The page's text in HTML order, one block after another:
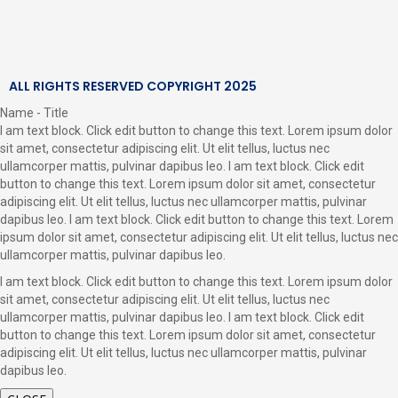
ALL RIGHTS RESERVED COPYRIGHT 2025
Name - Title
I am text block. Click edit button to change this text. Lorem ipsum dolor
sit amet, consectetur adipiscing elit. Ut elit tellus, luctus nec
ullamcorper mattis, pulvinar dapibus leo. I am text block. Click edit
button to change this text. Lorem ipsum dolor sit amet, consectetur
adipiscing elit. Ut elit tellus, luctus nec ullamcorper mattis, pulvinar
dapibus leo. I am text block. Click edit button to change this text. Lorem
ipsum dolor sit amet, consectetur adipiscing elit. Ut elit tellus, luctus nec
ullamcorper mattis, pulvinar dapibus leo.
I am text block. Click edit button to change this text. Lorem ipsum dolor
sit amet, consectetur adipiscing elit. Ut elit tellus, luctus nec
ullamcorper mattis, pulvinar dapibus leo. I am text block. Click edit
button to change this text. Lorem ipsum dolor sit amet, consectetur
adipiscing elit. Ut elit tellus, luctus nec ullamcorper mattis, pulvinar
dapibus leo.